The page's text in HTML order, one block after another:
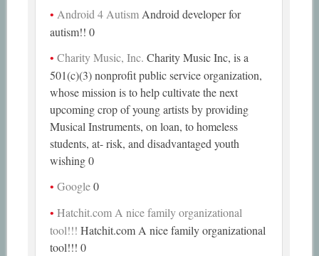
Android 4 AutismAndroid developer for
autism!! 0
Charity Music, Inc. Charity Music Inc, is a
501(c)(3) nonprofit public service organization,
whose mission is to help cultivate the next
upcoming crop of young artists by providing
Musical Instruments, on loan, to homeless
students, at- risk, and disadvantaged youth
wishing 0
Google0
Hatchit.com A nice family organizational
tool!!! Hatchit.com A nice family organizational
tool!!! 0